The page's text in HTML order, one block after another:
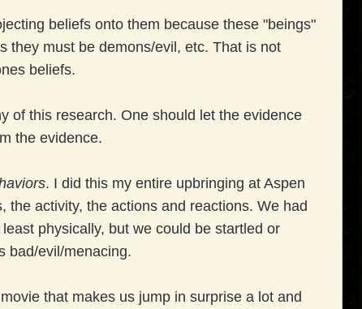
beliefs onto them because these "beings"
they must be demons/evil, etc. That is not
beliefs.
of this research. One should let the evidence
the evidence.
. I did this my entire upbringing at Aspen
the activity, the actions and reactions. We had
physically, but we could be startled or
bad/evil/menacing.
that makes us jump in surprise a lot and